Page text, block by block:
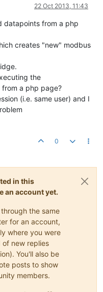
22 Oct 2013, 11:43
datapoints from a php
creates "new" modbus
the
a php page?
(i.e. same user) and I
0
in this
an account yet.
the same
for an account,
where you were
new replies
You'll also be
posts to show
members.